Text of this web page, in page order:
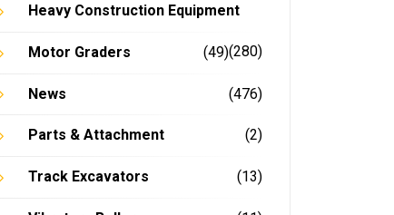
Heavy Construction Equipment
(280)
Motor Graders (49)
News (476)
Parts & Attachment (2)
Track Excavators (13)